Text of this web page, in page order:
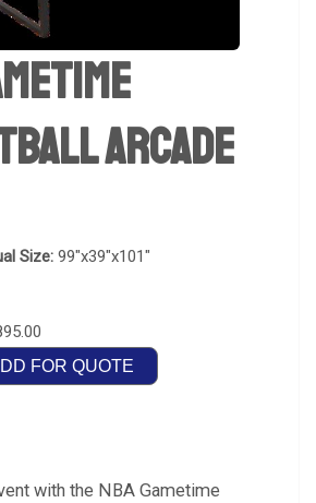
Arcade
Size: 99"x39"x101"
FOR QUOTE
with the NBA Gametime